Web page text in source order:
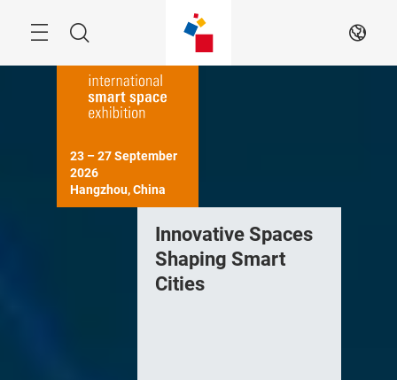
NavigationSearch EN
Innovative Spaces
Shaping Smart
Cities
23 – 27 September
2026
Hangzhou, China